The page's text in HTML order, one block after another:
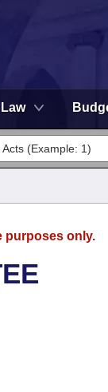
purposes only.